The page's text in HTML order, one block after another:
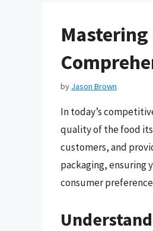
by Jason Brown
In today’s
quality of the food
customers, and
packaging, ensuring
consumer